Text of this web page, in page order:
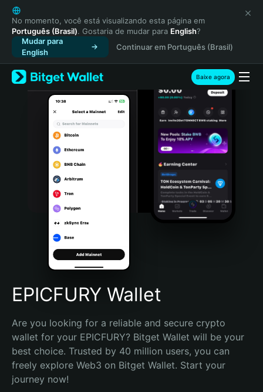
English
日本語
Tiếng Việt
Русский
Español (Latinoamérica)
Türkçe
Italiano
Português (Portugal)
Bahasa Indonesia
Português (Brasil)
Español (Argentina)
No momento, você está visualizando esta página em
Português (Brasil). Gostaria de mudar para English?
Mudar para
English
Continuar em Português (Brasil)
Baixe agora
EPICFURY Wallet
Are you looking for a reliable and secure crypto
wallet for your EPICFURY? Bitget Wallet will be your
best choice. Trusted by 40 million users, you can
freely explore Web3 on Bitget Wallet. Start your
journey now!